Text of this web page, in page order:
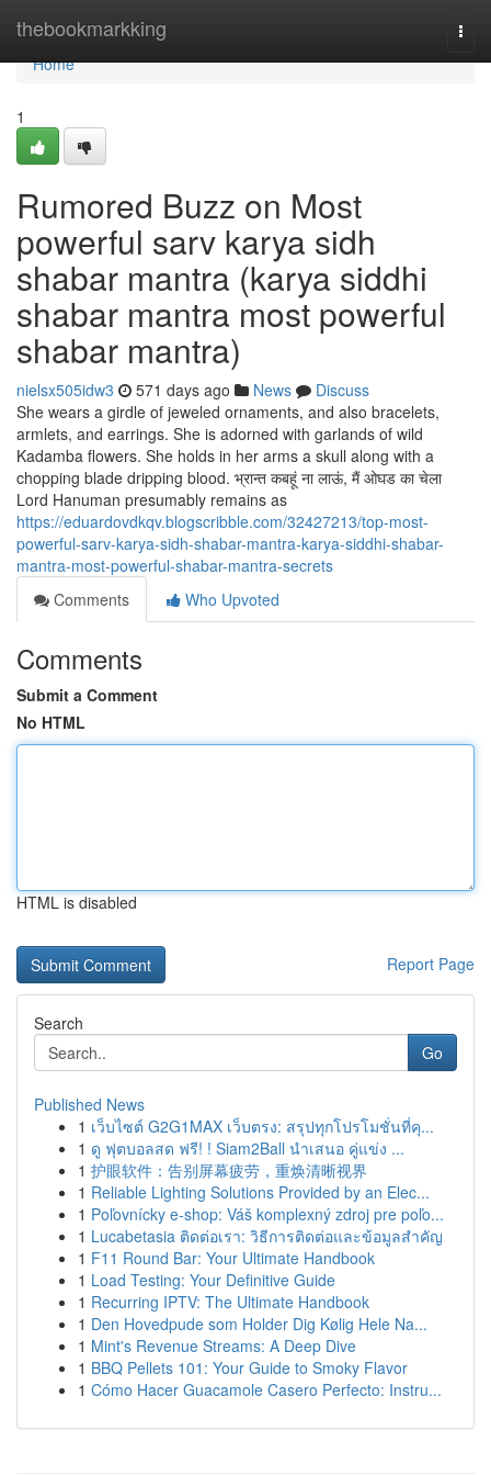
thebookmarkking
Home
Home
1
Rumored Buzz on Most
powerful sarv karya sidh
shabar mantra (karya siddhi
shabar mantra most powerful
shabar mantra)
nielsx505idw3 571 days ago News
Discuss
She wears a girdle of jeweled ornaments, and also bracelets,
armlets, and earrings. She is adorned with garlands of wild
Kadamba flowers. She holds in her arms a skull along with a
chopping blade dripping blood. भ्रान्त कबहूं ना लाऊं, मैं ओघड का चेला
Lord Hanuman presumably remains as
https://eduardovdkqv.blogscribble.com/32427213/top-most-
powerful-sarv-karya-sidh-shabar-mantra-karya-siddhi-shabar-
mantra-most-powerful-shabar-mantra-secrets
Comments
Who Upvoted
Comments
Submit a Comment
No HTML
HTML is disabled
Report Page
Search
Go
Published News
1 เว็บไซต์ G2G1MAX เว็บตรง: สรุปทุกโปรโมชั่นที่คุ...
1 ดู ฟุตบอลสด ฟรี! ! Siam2Ball นำเสนอ คู่แข่ง ...
1 护眼软件：告别屏幕疲劳，重焕清晰视界
1 Reliable Lighting Solutions Provided by an Elec...
1 Poľovnícky e-shop: Váš komplexný zdroj pre poľo...
1 Lucabetasia ติดต่อเรา: วิธีการติดต่อและข้อมูลสำคัญ
1 F11 Round Bar: Your Ultimate Handbook
1 Load Testing: Your Definitive Guide
1 Recurring IPTV: The Ultimate Handbook
1 Den Hovedpude som Holder Dig Kølig Hele Na...
1 Mint's Revenue Streams: A Deep Dive
1 BBQ Pellets 101: Your Guide to Smoky Flavor
1 Cómo Hacer Guacamole Casero Perfecto: Instru...